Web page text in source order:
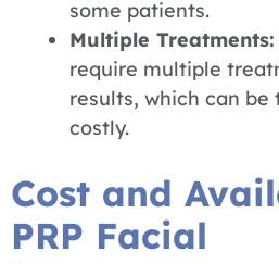
some patients.
Multiple Treatments:
require multiple
results, which can
costly.
Cost and
PRP Facial